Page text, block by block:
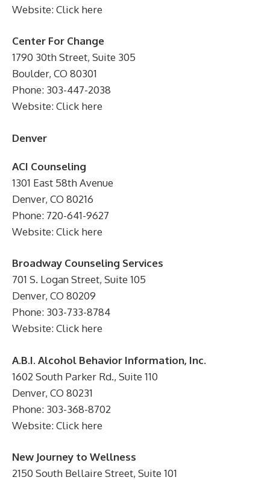
Website: Click here
Center For Change
1790 30th Street, Suite 305
Boulder, CO 80301
Phone: 303-447-2038
Website: Click here
Denver
ACI Counseling
1301 East 58th Avenue
Denver, CO 80216
Phone: 720-641-9627
Website: Click here
Broadway Counseling Services
701 S. Logan Street, Suite 105
Denver, CO 80209
Phone: 303-733-8784
Website: Click here
A.B.I. Alcohol Behavior Information, Inc.
1602 South Parker Rd., Suite 110
Denver, CO 80231
Phone: 303-368-8702
Website: Click here
New Journey to Wellness
2150 South Bellaire Street, Suite 101